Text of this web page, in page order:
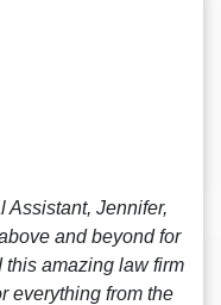
Assistant, Jennifer,
and beyond for
this amazing law firm
everything from the